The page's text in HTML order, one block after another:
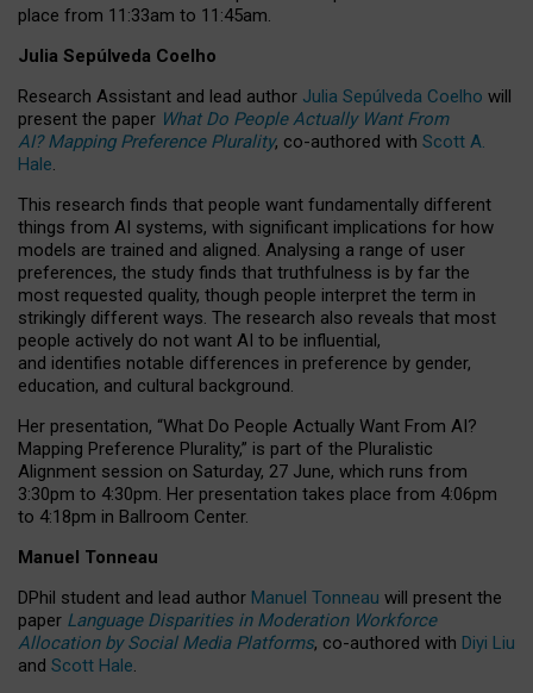
place from 11:33am to 11:45am.
Julia Sepúlveda Coelho
Research Assistant and lead author Julia Sepúlveda Coelho will
present the paper What Do People Actually Want From
AI? Mapping Preference Plurality, co-authored with Scott A.
Hale.
This research finds that people want fundamentally different
things from AI systems, with significant implications for how
models are trained and aligned. Analysing a range of user
preferences, the study finds that truthfulness is by far the
most requested quality, though people interpret the term in
strikingly different ways. The research also reveals that most
people actively do not want AI to be influential,
and identifies notable differences in preference by gender,
education, and cultural background.
Her presentation, “What Do People Actually Want From AI?
Mapping Preference Plurality,” is part of the Pluralistic
Alignment session on Saturday, 27 June, which runs from
3:30pm to 4:30pm. Her presentation takes place from 4:06pm
to 4:18pm in Ballroom Center.
Manuel Tonneau
DPhil student and lead author Manuel Tonneau will present the
paper Language Disparities in Moderation Workforce
Allocation by Social Media Platforms, co-authored with Diyi Liu
and Scott Hale.